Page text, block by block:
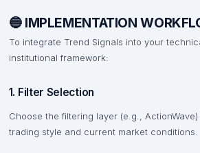
🔵 IMPLEMENTATION
To integrate Trend Signals into your
institutional framework:
1. Filter Selection
Choose the filtering layer (e.g.,
trading style and current market conditions.